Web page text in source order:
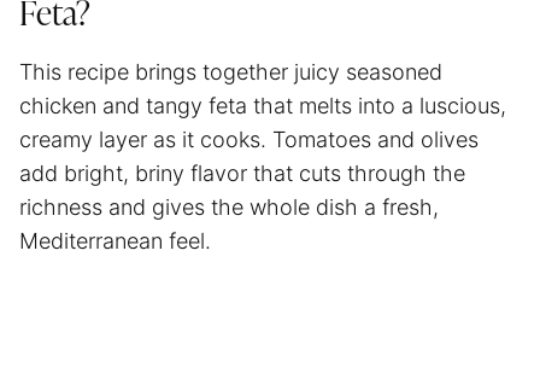
Feta?
This recipe brings together juicy seasoned
chicken and tangy feta that melts into a luscious,
creamy layer as it cooks. Tomatoes and olives
add bright, briny flavor that cuts through the
richness and gives the whole dish a fresh,
Mediterranean feel.